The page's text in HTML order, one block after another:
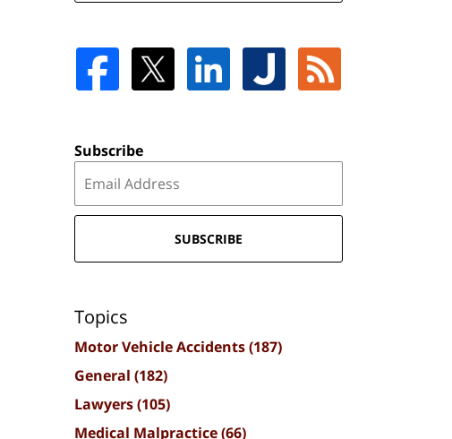
Subscribe
SUBSCRIBE
Topics
Motor Vehicle Accidents(187)
General (182)
Lawyers(105)
Medical Malpractice(66)